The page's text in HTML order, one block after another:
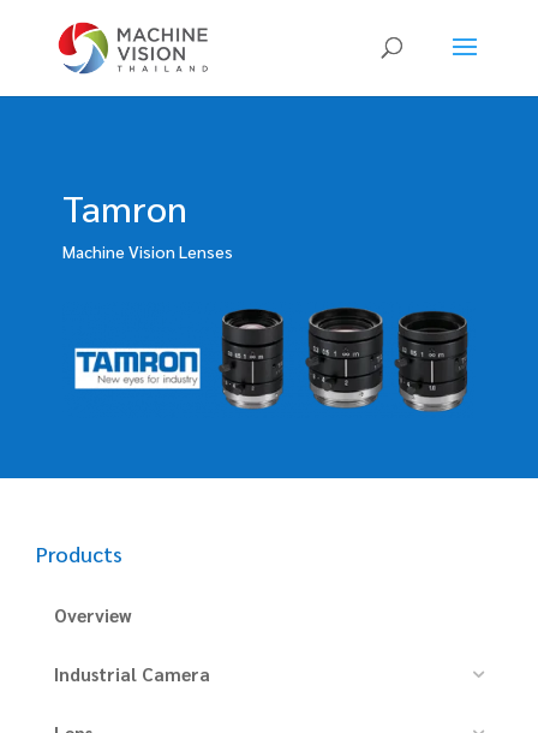
Products
search
Tamron
Machine Vision Lenses
Products
Overview
Industrial Camera